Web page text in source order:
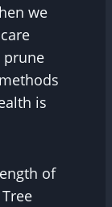
we
prune
is
of